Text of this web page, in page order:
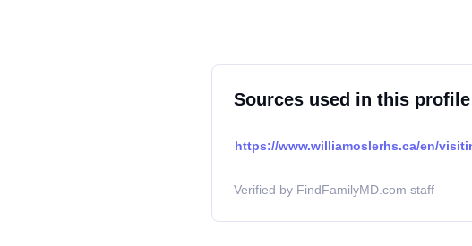
Sources used in this profile
https://www.williamoslerhs.ca/en/
Verified by FindFamilyMD.com staff